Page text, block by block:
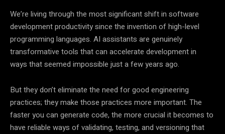
We’re living through the most significant shift in software
development productivity since the invention of high-level
programming languages. AI assistants are genuinely
transformative tools that can accelerate development in
ways that seemed impossible just a few years ago.
But they don’t eliminate the need for good engineering
practices; they make those practices more important. The
faster you can generate code, the more crucial it becomes to
have reliable ways of validating, testing, and versioning that